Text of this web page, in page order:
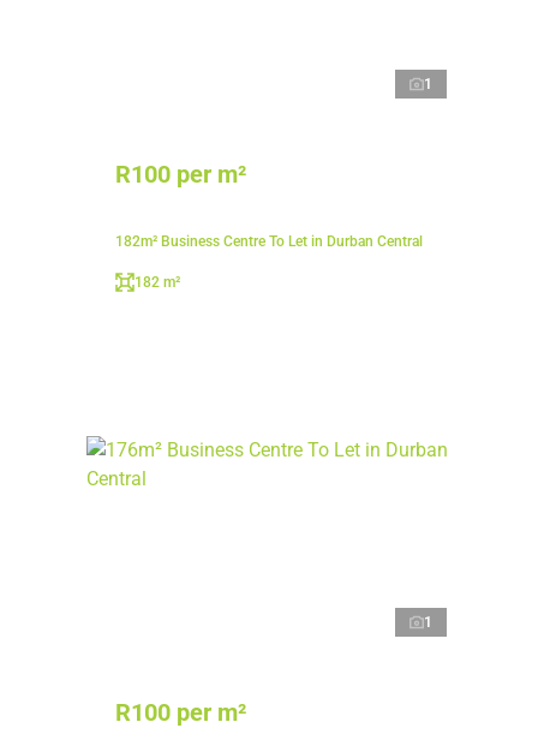
1
R100 per m²
182m² Business Centre To Let in Durban Central
182 m²
1
R100 per m²